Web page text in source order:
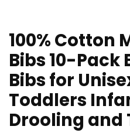
100% Cotton
Bibs 10-Pack
Bibs for
Toddlers
Drooling and